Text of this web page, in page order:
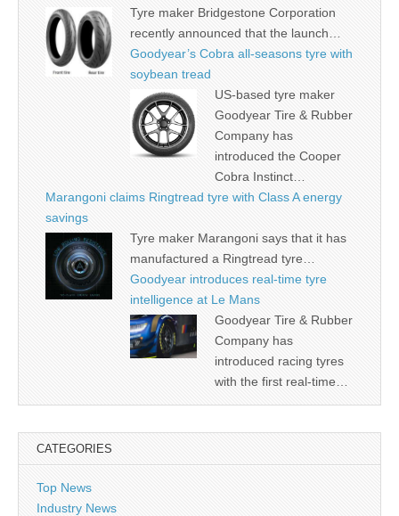
Tyre maker Bridgestone Corporation
recently announced that the launch…
Goodyear’s Cobra all-seasons tyre with
soybean tread
US-based tyre maker
Goodyear Tire & Rubber
Company has
introduced the Cooper
Cobra Instinct…
Marangoni claims Ringtread tyre with Class A energy
savings
Tyre maker Marangoni says that it has
manufactured a Ringtread tyre…
Goodyear introduces real-time tyre
intelligence at Le Mans
Goodyear Tire & Rubber
Company has
introduced racing tyres
with the first real-time…
CATEGORIES
Top News
Industry News